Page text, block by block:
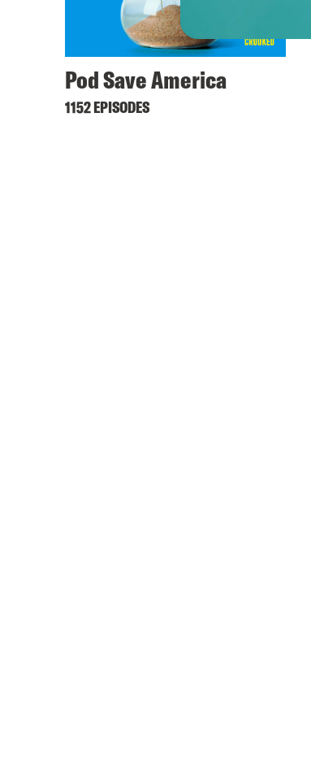
Pod Save America
1152 EPISODES